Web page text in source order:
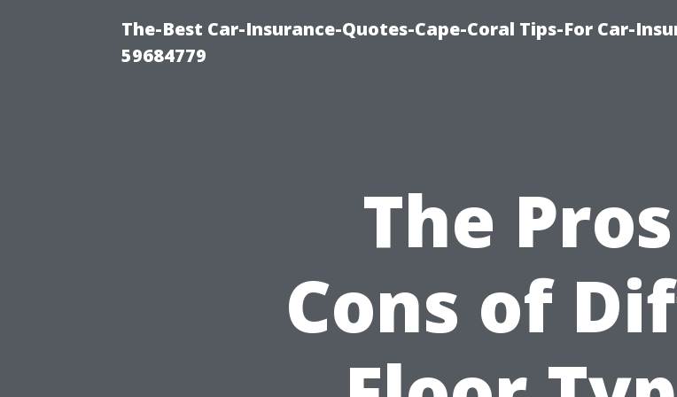
The-Best Car-Insurance-Quotes-Cape-Coral Tips-For Car-
59684779
The
Cons of